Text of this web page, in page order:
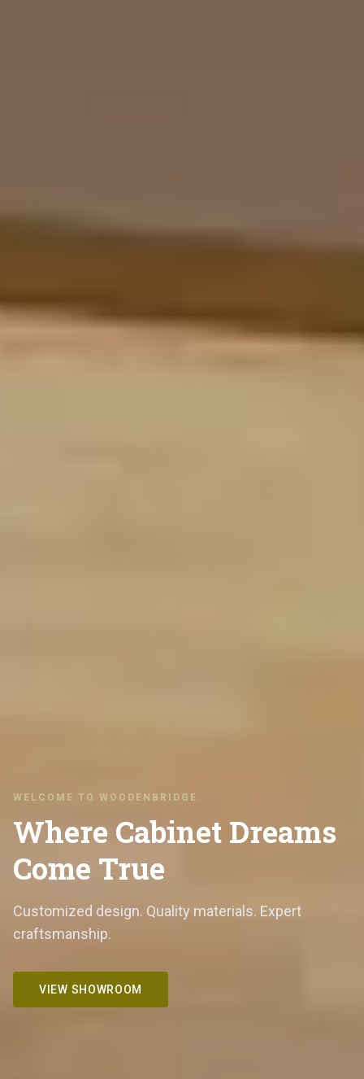
WELCOME TO WOODENBRIDGE
Where Cabinet Dreams
Come True
Customized design. Quality materials. Expert
craftsmanship.
VIEW SHOWROOM